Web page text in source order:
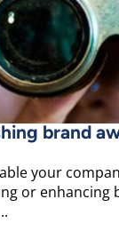
brand
your
or